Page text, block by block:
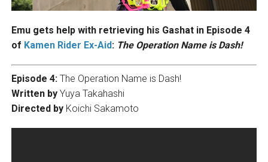
Emu gets help with retrieving his Gashat in Episode 4
of Kamen Rider Ex-Aid: The Operation Name is Dash!
Episode 4:The Operation Name is Dash!
Written byYuya Takahashi
Directed byKoichi Sakamoto